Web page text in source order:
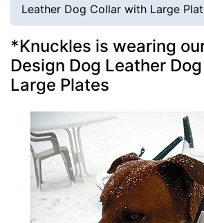
Leather Dog Collar with Large
*Knuckles is wearing
Design Dog Leather
Large Plates